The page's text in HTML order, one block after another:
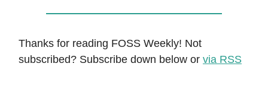
Thanks for reading FOSS Weekly! Not
subscribed? Subscribe down below or via RSS